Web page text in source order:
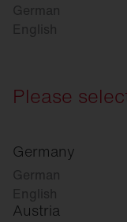
German
English
Please
Germany
German
English
Austria